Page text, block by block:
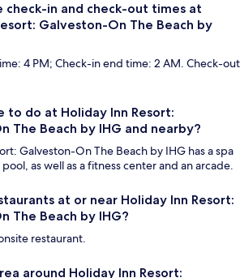
check-in and check-out times at
Galveston-On The Beach by
4 PM; Check-in end time: 2 AM. Check-out
to do at Holiday Inn Resort:
The Beach by IHG and nearby?
Galveston-On The Beach by IHG has a spa
as well as a fitness center and an arcade.
at or near Holiday Inn Resort:
The Beach by IHG?
restaurant.
around Holiday Inn Resort: